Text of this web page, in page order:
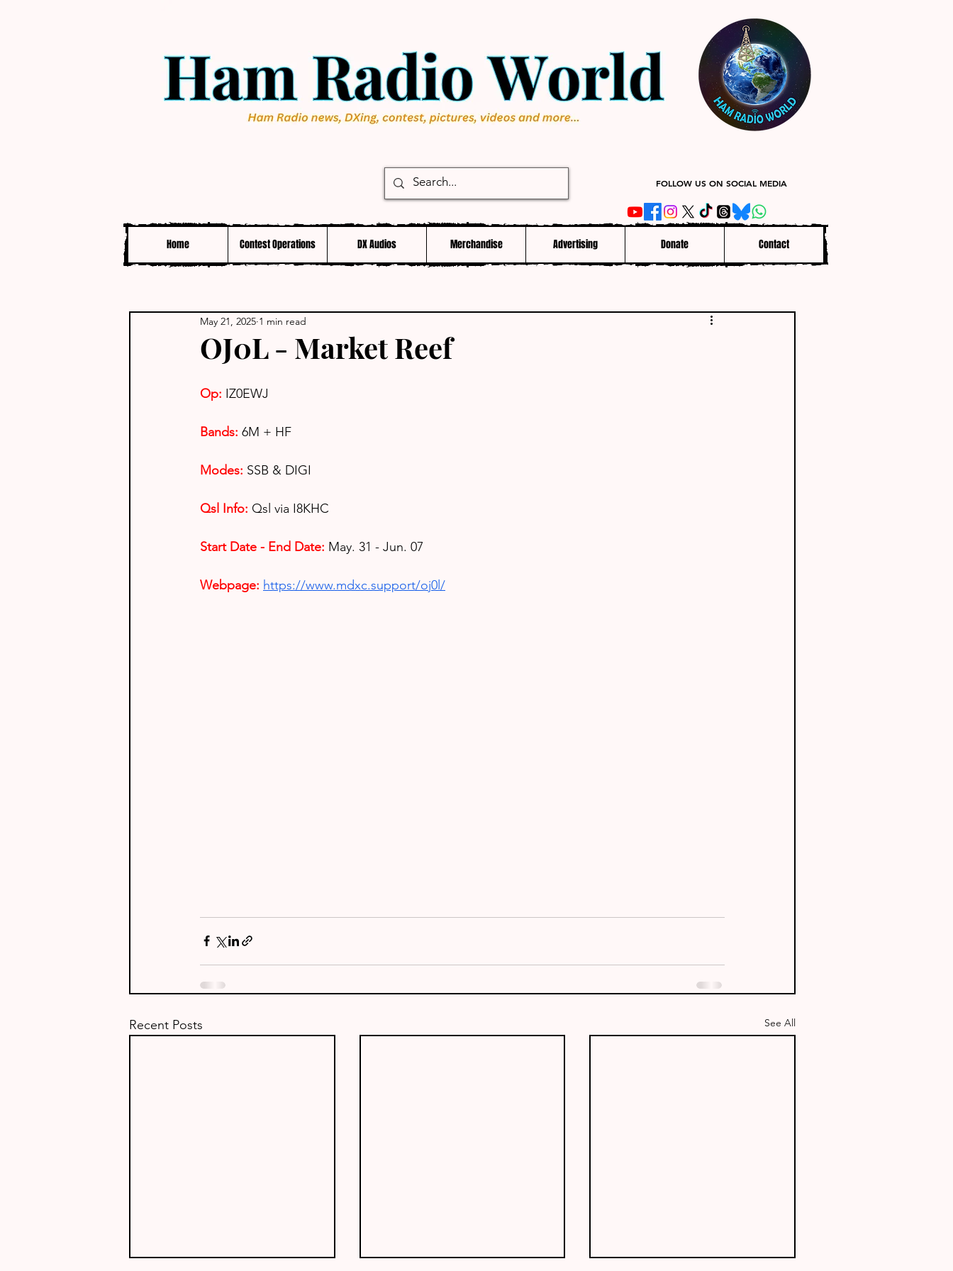
FOLLOW US ON SOCIAL MEDIA
Home Contest Operations DX Audios Merchandise Advertising Donate Contact
OJ0L - Market Reef
May 21, 2025 1 min read
Op: IZ0EWJ
Bands: 6M + HF
Modes: SSB & DIGI
Qsl Info: Qsl via I8KHC
Start Date - End Date: May. 31 - Jun. 07
Webpage: https://www.mdxc.support/oj0l/
Recent Posts See All